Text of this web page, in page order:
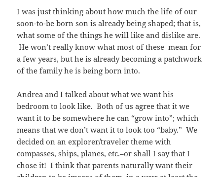
I was just thinking about how much the life of our
soon-to-be born son is already being shaped; that is,
what some of the things he will like and dislike are.
He won’t really know what most of these mean for
a few years, but he is already becoming a patchwork
of the family he is being born into.
Andrea and I talked about what we want his
bedroom to look like. Both of us agree that it we
want it to be somewhere he can “grow into”; which
means that we don’t want it to look too “baby.” We
decided on an explorer/traveler theme with
compasses, ships, planes, etc.–or shall I say that I
chose it! I think that parents naturally want their